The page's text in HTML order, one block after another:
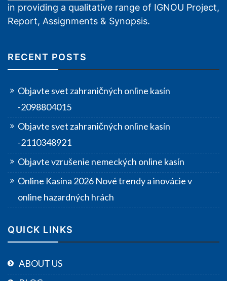
in providing a qualitative range of IGNOU Project,
Report, Assignments & Synopsis.
RECENT POSTS
Objavte svet zahraničných online kasín
-2098804015
Objavte svet zahraničných online kasín
-2110348921
Objavte vzrušenie nemeckých online kasín
Online Kasína 2026 Nové trendy a inovácie v
online hazardných hrách
QUICK LINKS
ABOUT US